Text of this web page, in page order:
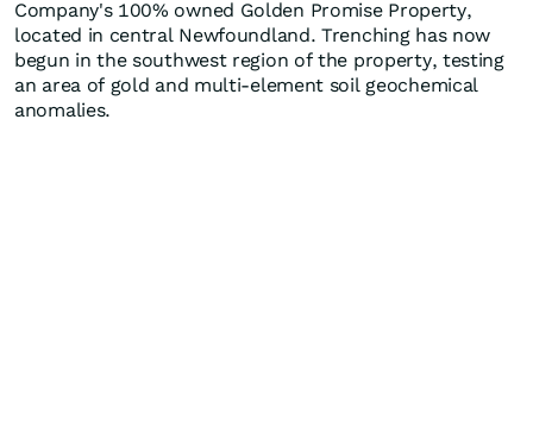
Company's 100% owned Golden Promise Property,
located in central Newfoundland. Trenching has now
begun in the southwest region of the property, testing
an area of gold and multi-element soil geochemical
anomalies.